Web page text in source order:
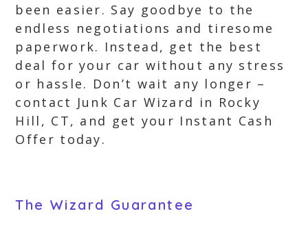
been easier. Say goodbye to the
endless negotiations and tiresome
paperwork. Instead, get the best
deal for your car without any stress
or hassle. Don’t wait any longer –
contact Junk Car Wizard in Rocky
Hill, CT, and get your Instant Cash
Offer today.
The Wizard Guarantee